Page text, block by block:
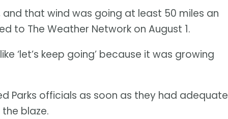
that wind was going at least 50 miles an
to The Weather Network on August 1.
‘let’s keep going’ because it was growing
Parks officials as soon as they had adequate
blaze.